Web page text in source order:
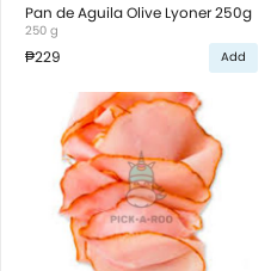
Pan de Aguila Olive Lyoner 250g
250 g
₱229 Add